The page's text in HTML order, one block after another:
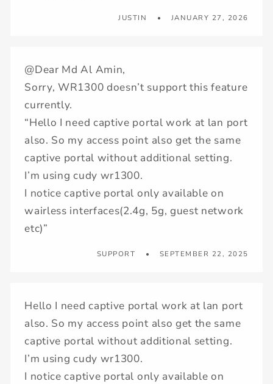
JUSTIN JANUARY 27, 2026
@Dear Md Al Amin,
Sorry, WR1300 doesn’t support this feature
currently.
“Hello I need captive portal work at lan port
also. So my access point also get the same
captive portal without additional setting.
I’m using cudy wr1300.
I notice captive portal only available on
wairless interfaces(2.4g, 5g, guest network
etc)”
SUPPORT SEPTEMBER 22, 2025
Hello I need captive portal work at lan port
also. So my access point also get the same
captive portal without additional setting.
I’m using cudy wr1300.
I notice captive portal only available on